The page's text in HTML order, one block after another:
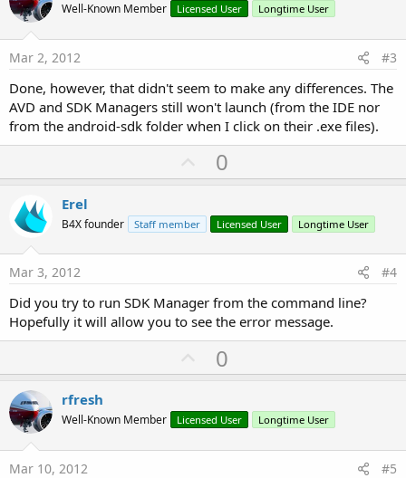
o
t
Well-Known Member Licensed User Longtime User
Mar 2, 2012 #3
Done, however, that didn't seem to make any differences. The
AVD and SDK Managers still won't launch (from the IDE nor
from the android-sdk folder when I click on their .exe files).
U
p
o
t
0
Erel
B4X founder Staff member Licensed User Longtime User
Mar 3, 2012 #4
Did you try to run SDK Manager from the command line?
Hopefully it will allow you to see the error message.
U
p
o
t
0
rfresh
Well-Known Member Licensed User Longtime User
Mar 10, 2012 #5